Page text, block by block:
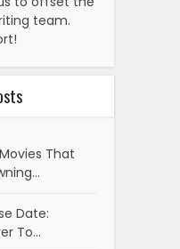
team.
That
Date:
To…